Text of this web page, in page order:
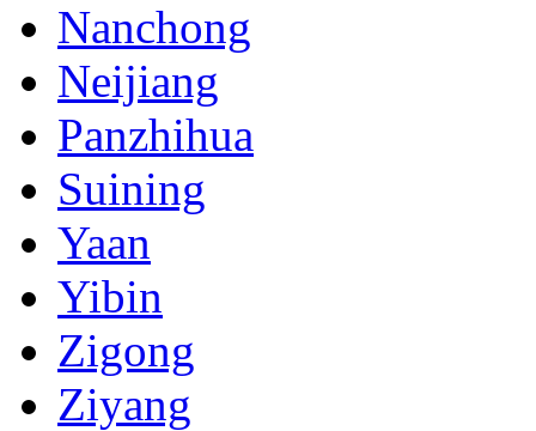
Nanchong
Neijiang
Panzhihua
Suining
Yaan
Yibin
Zigong
Ziyang